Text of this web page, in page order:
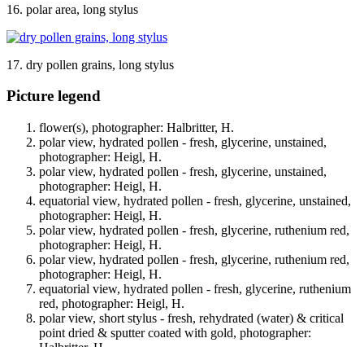
16. polar area, long stylus
17. dry pollen grains, long stylus
Picture legend
flower(s), photographer: Halbritter, H.
polar view, hydrated pollen - fresh, glycerine, unstained,
photographer: Heigl, H.
polar view, hydrated pollen - fresh, glycerine, unstained,
photographer: Heigl, H.
equatorial view, hydrated pollen - fresh, glycerine, unstained,
photographer: Heigl, H.
polar view, hydrated pollen - fresh, glycerine, ruthenium red,
photographer: Heigl, H.
polar view, hydrated pollen - fresh, glycerine, ruthenium red,
photographer: Heigl, H.
equatorial view, hydrated pollen - fresh, glycerine, ruthenium
red, photographer: Heigl, H.
polar view, short stylus - fresh, rehydrated (water) & critical
point dried & sputter coated with gold, photographer: